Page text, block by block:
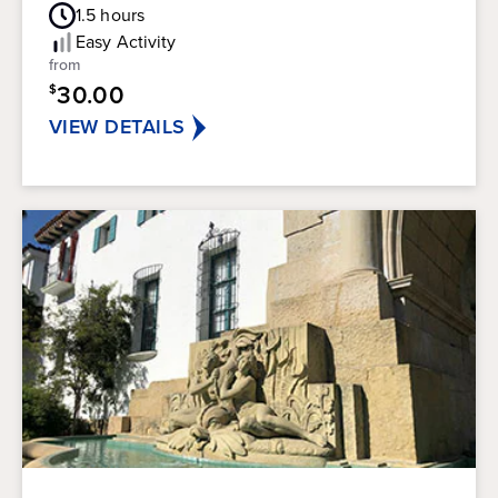
out
of
5
stars.
147
1.5 hours
Easy Activity
from
$30.00
VIEW DETAILS